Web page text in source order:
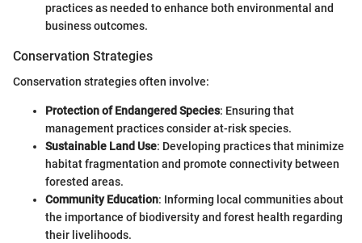
practices as needed to enhance both environmental and
business outcomes.
Conservation Strategies
Conservation strategies often involve:
Protection of Endangered Species: Ensuring that
management practices consider at-risk species.
Sustainable Land Use: Developing practices that minimize
habitat fragmentation and promote connectivity between
forested areas.
Community Education: Informing local communities about
the importance of biodiversity and forest health regarding
their livelihoods.